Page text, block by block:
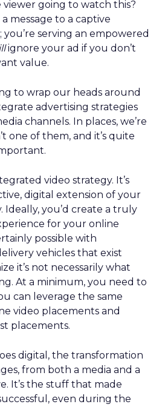
viewer going to watch this?
message to a captive
serving an empowered
ignore your ad if you don’t
value.
to wrap our heads around
advertising strategies
channels. In places, we’re
one of them, and it’s quite
video strategy. It’s
digital extension of your
Ideally, you’d create a truly
for your online
possible with
vehicles that exist
it’s not necessarily what
At a minimum, you need to
can leverage the same
video placements and
placements.
digital, the transformation
from both a media and a
It’s the stuff that made
even during the